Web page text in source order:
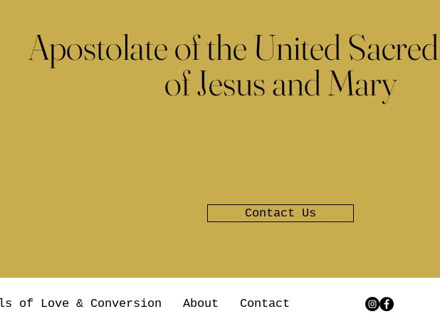
Apostolate of the United
of Jesus and Mary
Contact Us
of Love & Conversion About Contact